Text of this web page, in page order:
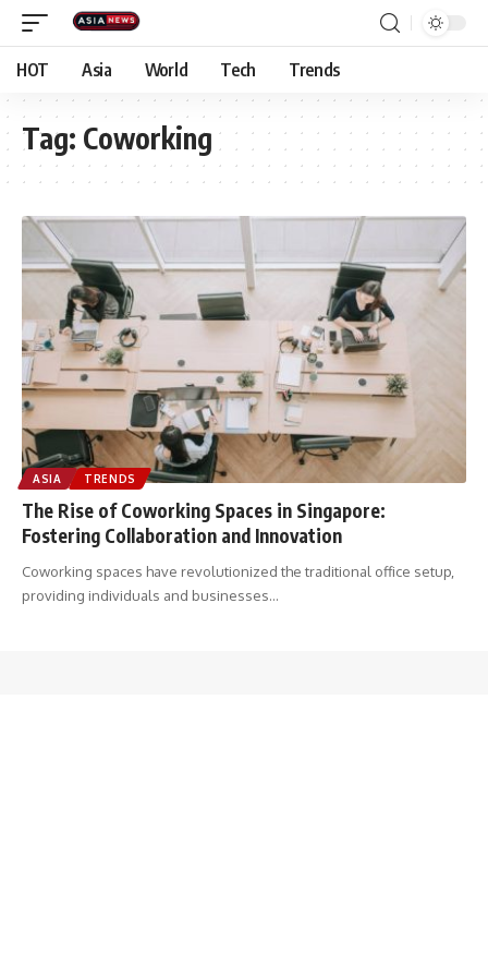
HOT Asia World Tech Trends
Tag: Coworking
ASIA TRENDS
The Rise of Coworking Spaces in Singapore:
Fostering Collaboration and Innovation
Coworking spaces have revolutionized the traditional office setup,
providing individuals and businesses…